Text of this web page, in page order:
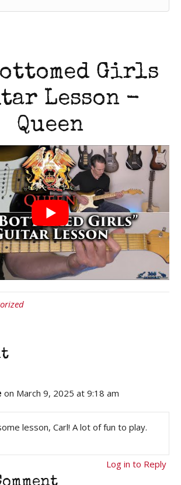
Girls
Lesson -
Queen
on March 9, 2025 at 9:18 am
lesson, Carl! A lot of fun to play.
Log in to Reply